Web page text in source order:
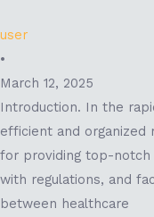
user
•
March 12, 2025
Introduction. In the
efficient and organized
for providing top-notch
with regulations, and
between healthcare